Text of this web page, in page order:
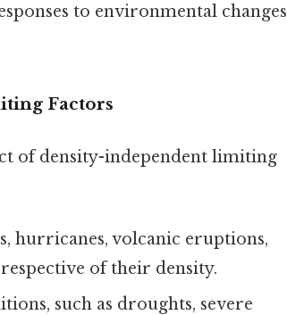
to environmental changes
Factors
of density-independent limiting
hurricanes, volcanic eruptions,
of their density.
such as droughts, severe